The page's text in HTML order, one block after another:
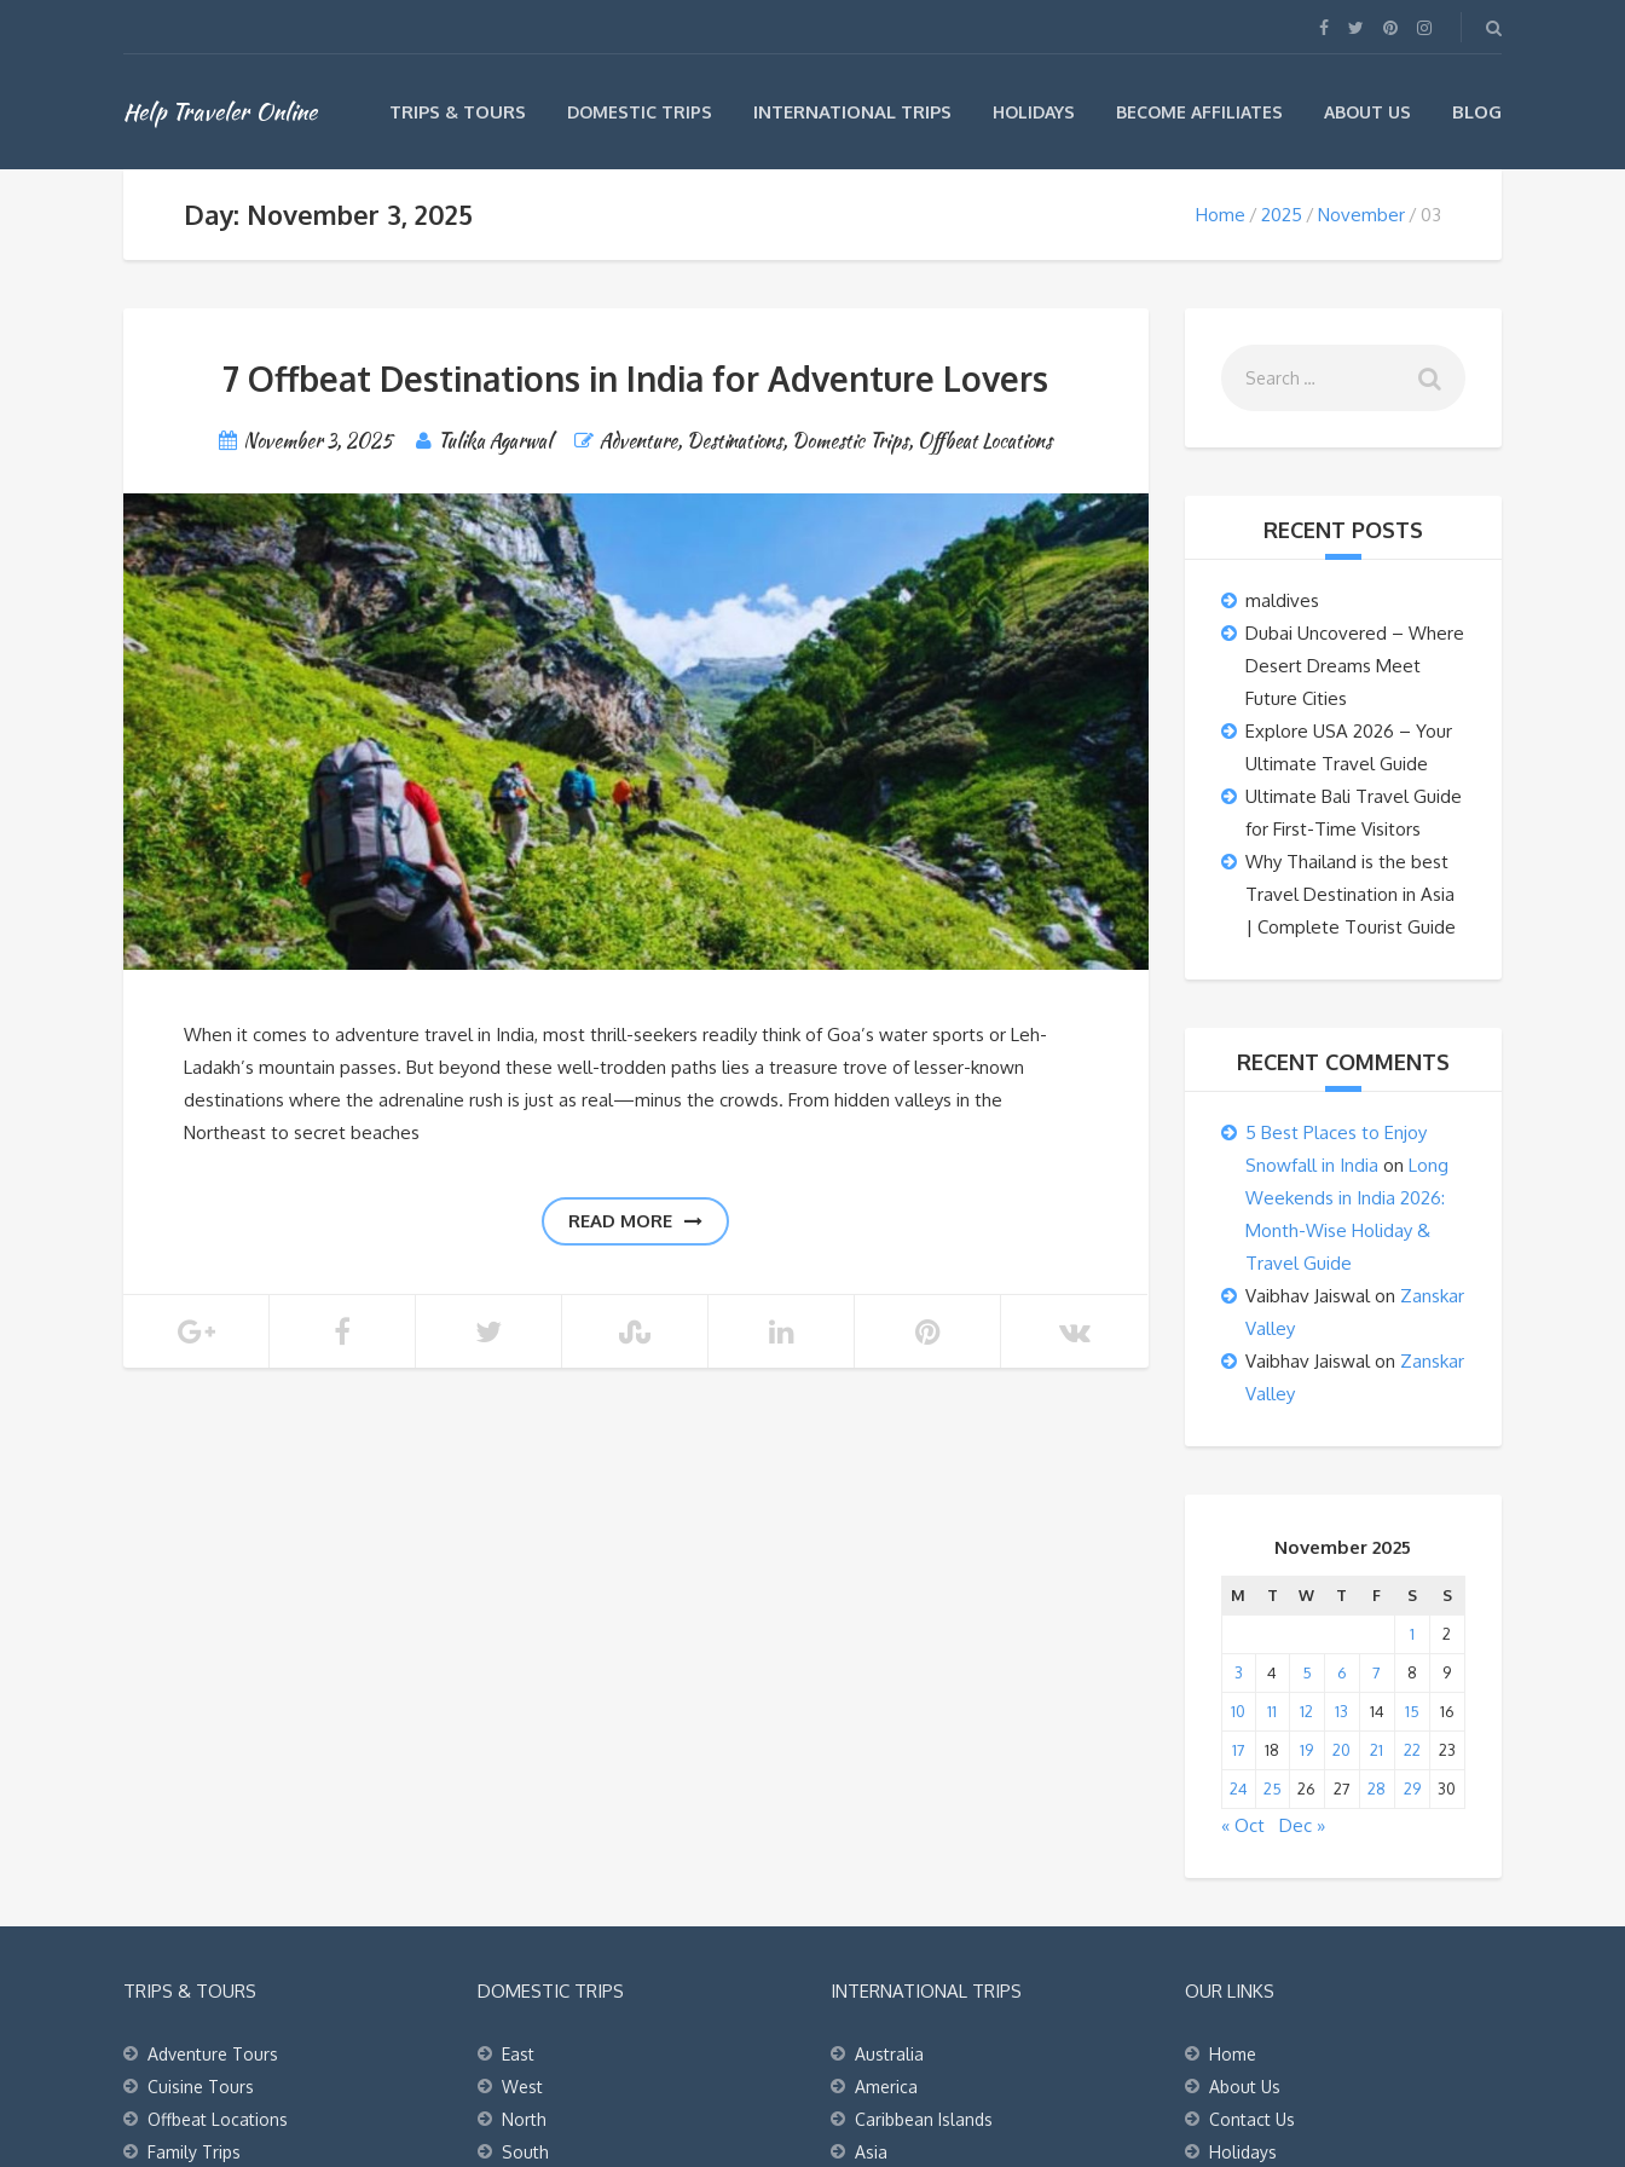
Help Traveler Online TRIPS & TOURS DOMESTIC TRIPS INTERNATIONAL TRIPS HOLIDAYS BECOME AFFILIATES ABOUT US BLOG
Day: November 3, 2025 Home 2025 November 03
7 Offbeat Destinations in India for Adventure Lovers
November 3, 2025 Tulika Agarwal Adventure, Destinations, Domestic Trips, Offbeat Locations
When it comes to adventure travel in India, most thrill-seekers readily think of Goa’s water sports or Leh-
Ladakh’s mountain passes. But beyond these well-trodden paths lies a treasure trove of lesser-known
destinations where the adrenaline rush is just as real—minus the crowds. From hidden valleys in the
Northeast to secret beaches
READ MORE
RECENT POSTS
maldives
Dubai Uncovered – Where
Desert Dreams Meet
Future Cities
Explore USA 2026 – Your
Ultimate Travel Guide
Ultimate Bali Travel Guide
for First-Time Visitors
Why Thailand is the best
Travel Destination in Asia
| Complete Tourist Guide
RECENT COMMENTS
5 Best Places to Enjoy
Snowfall in India on Long
Weekends in India 2026:
Month-Wise Holiday &
Travel Guide
Vaibhav Jaiswalon Zanskar
Valley
Vaibhav Jaiswalon Zanskar
Valley
November 2025
M T W T F S
S
1
2
3
4 5 6 7 8
9
10
11 12 13 14 15
16
17
18 19 20 21 22
23
24
25 26 27 28 29 30
« Oct Dec »
TRIPS & TOURS
Adventure Tours
Cuisine Tours
Offbeat Locations
Family Trips
DOMESTIC TRIPS
East
West
North
South
INTERNATIONAL TRIPS
Australia
America
Caribbean Islands
Asia
OUR LINKS
Home
About Us
Contact Us
Holidays